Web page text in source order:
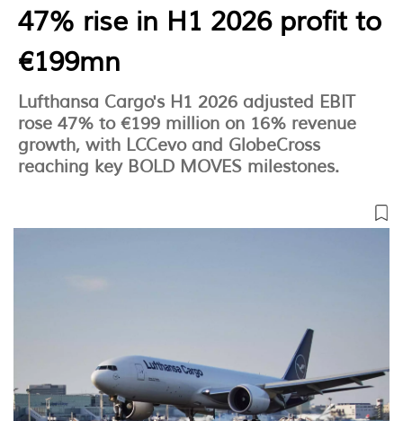
47% rise in H1 2026 profit to
€199mn
Lufthansa Cargo's H1 2026 adjusted EBIT
rose 47% to €199 million on 16% revenue
growth, with LCCevo and GlobeCross
reaching key BOLD MOVES milestones.